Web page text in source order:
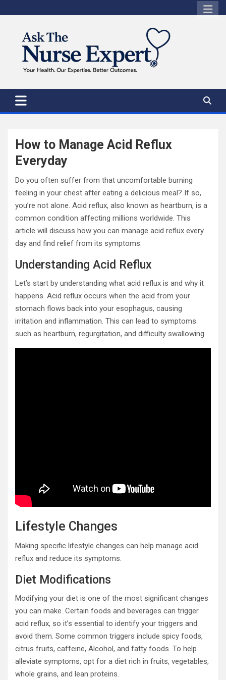
to
How to Manage Acid Reflux
Everyday
Do you often suffer from that uncomfortable burning
feeling in your chest after eating a delicious meal? If so,
you’re not alone. Acid reflux, also known as heartburn, is a
common condition affecting millions worldwide. This
article will discuss how you can manage acid reflux every
day and find relief from its symptoms.
Understanding Acid Reflux
Let’s start by understanding what acid reflux is and why it
happens. Acid reflux occurs when the acid from your
stomach flows back into your esophagus, causing
irritation and inflammation. This can lead to symptoms
such as heartburn, regurgitation, and difficulty swallowing.
Lifestyle Changes
Making specific lifestyle changes can help manage acid
reflux and reduce its symptoms.
Diet Modifications
Modifying your diet is one of the most significant changes
you can make. Certain foods and beverages can trigger
acid reflux, so it’s essential to identify your triggers and
avoid them. Some common triggers include spicy foods,
citrus fruits, caffeine, Alcohol, and fatty foods. To help
alleviate symptoms, opt for a diet rich in fruits, vegetables,
whole grains, and lean proteins.